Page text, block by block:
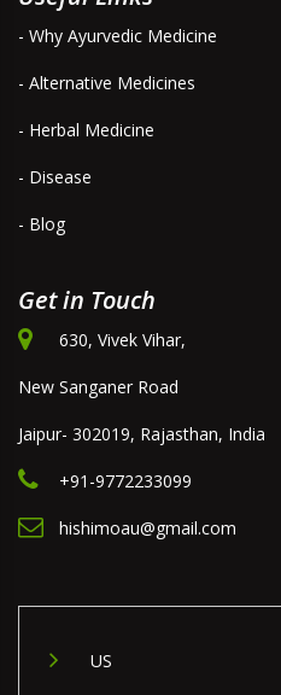
- Why Ayurvedic Medicine
- Alternative Medicines
- Herbal Medicine
- Disease
- Blog
Get in Touch
630, Vivek Vihar,
New Sanganer Road
Jaipur- 302019, Rajasthan, India
+91-9772233099
hishimoau@gmail.com
US